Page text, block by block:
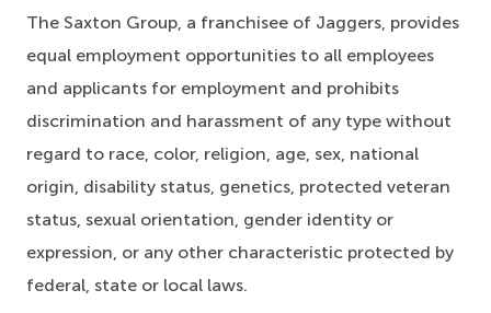
The Saxton Group, a franchisee of Jaggers, provides
equal employment opportunities to all employees
and applicants for employment and prohibits
discrimination and harassment of any type without
regard to race, color, religion, age, sex, national
origin, disability status, genetics, protected veteran
status, sexual orientation, gender identity or
expression, or any other characteristic protected by
federal, state or local laws.